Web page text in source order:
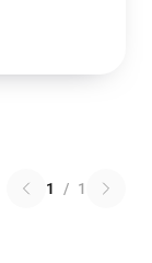
1 / 1